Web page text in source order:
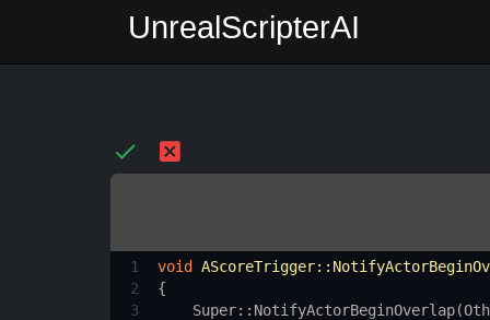
UnrealScripterAI
1 void
2
{
3
Super::NotifyActorBeginOverlap(